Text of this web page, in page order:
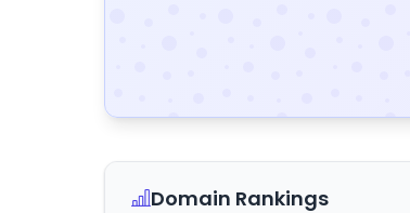
Domain Rankings